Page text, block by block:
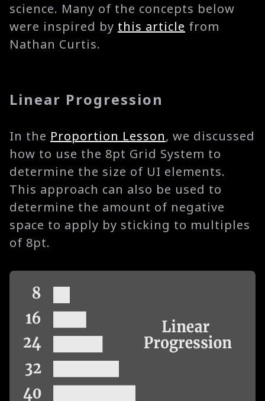
science. Many of the concepts below
were inspired by this article from
Nathan Curtis.
Linear Progression
In the Proportion Lesson, we discussed
how to use the 8pt Grid System to
determine the size of UI elements.
This approach can also be used to
determine the amount of negative
space to apply by sticking to multiples
of 8pt.